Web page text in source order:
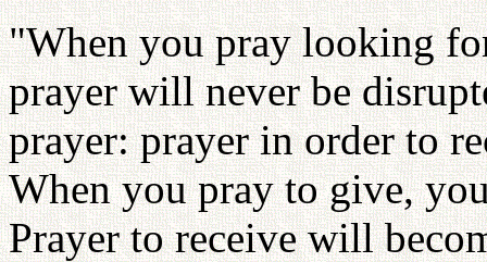
"When you pray looking
prayer will never be
prayer: prayer in order to
When you pray to give,
Prayer to receive will